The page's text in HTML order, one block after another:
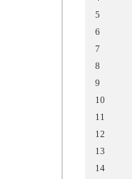
5
6
7
8
9
10
11
12
13
14